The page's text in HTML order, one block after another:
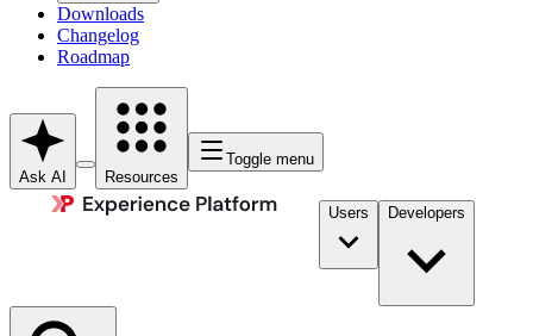
Downloads
Changelog
Roadmap
Ask AI Resources
Toggle menu
Users Developers